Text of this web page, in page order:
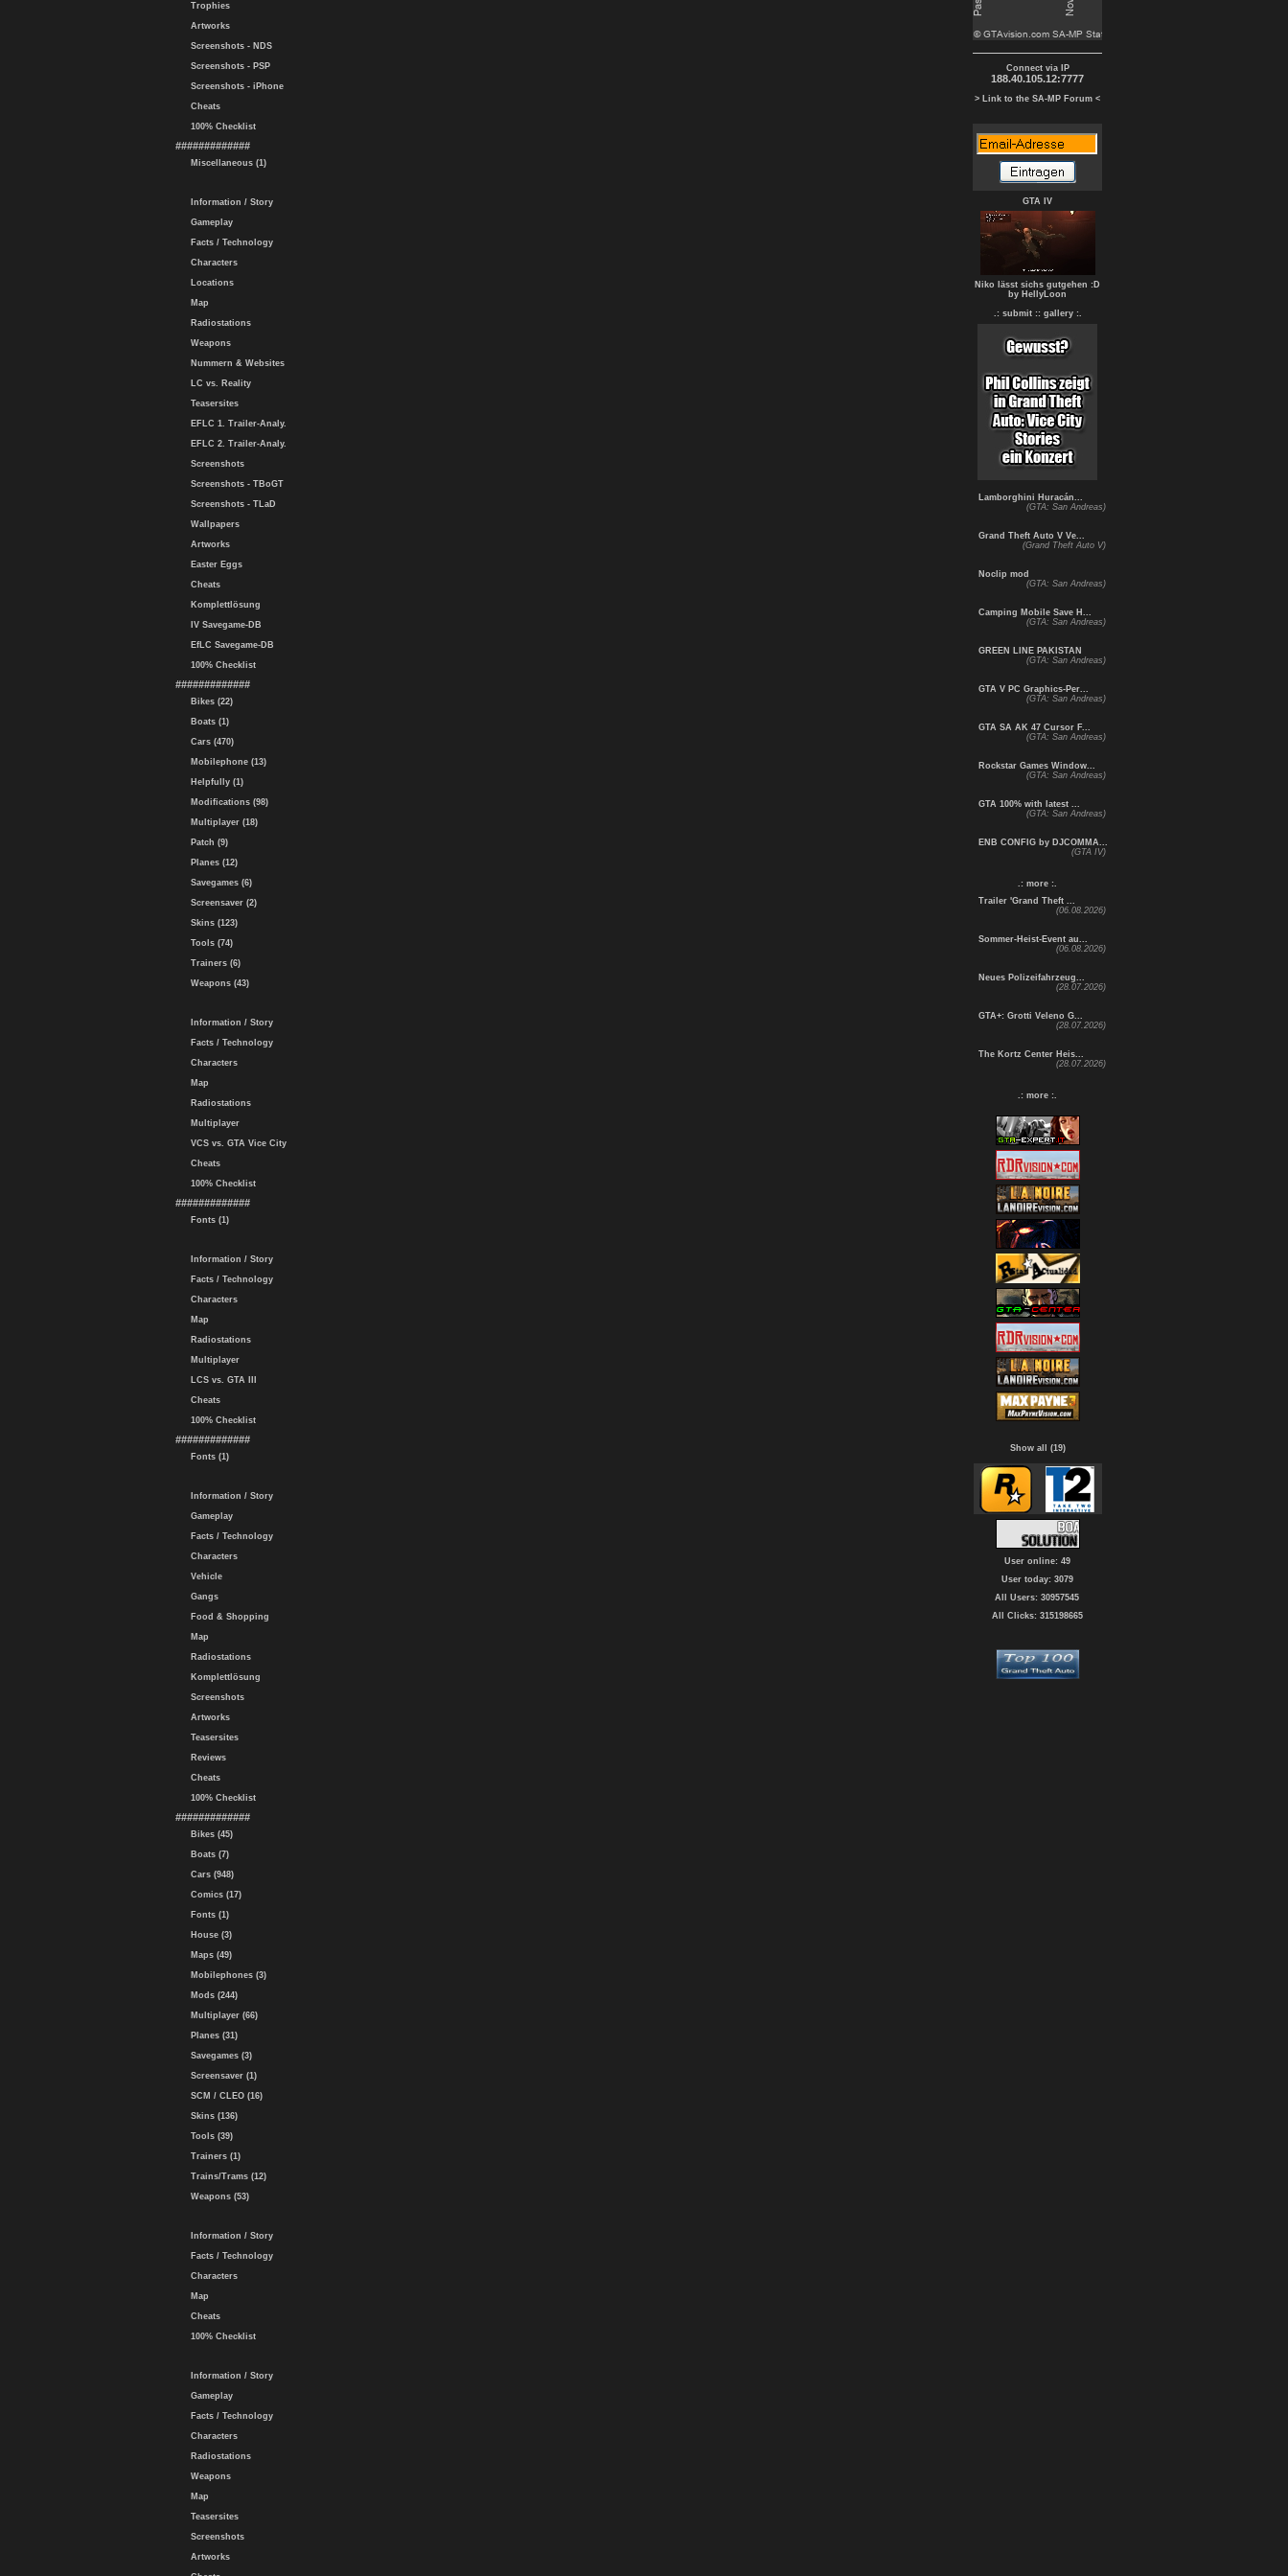
Trophies
Artworks
Screenshots - NDS
Screenshots - PSP
Screenshots - iPhone
Cheats
100% Checklist
#############
Miscellaneous (1)
Information / Story
Gameplay
Facts / Technology
Characters
Locations
Map
Radiostations
Weapons
Nummern & Websites
LC vs. Reality
Teasersites
EFLC 1. Trailer-Analy.
EFLC 2. Trailer-Analy.
Screenshots
Screenshots - TBoGT
Screenshots - TLaD
Wallpapers
Artworks
Easter Eggs
Cheats
Komplettlösung
IV Savegame-DB
EfLC Savegame-DB
100% Checklist
#############
Bikes (22)
Boats (1)
Cars (470)
Mobilephone (13)
Helpfully (1)
Modifications (98)
Multiplayer (18)
Patch (9)
Planes (12)
Savegames (6)
Screensaver (2)
Skins (123)
Tools (74)
Trainers (6)
Weapons (43)
Information / Story
Facts / Technology
Characters
Map
Radiostations
Multiplayer
VCS vs. GTA Vice City
Cheats
100% Checklist
#############
Fonts (1)
Information / Story
Facts / Technology
Characters
Map
Radiostations
Multiplayer
LCS vs. GTA III
Cheats
100% Checklist
#############
Fonts (1)
Information / Story
Gameplay
Facts / Technology
Characters
Vehicle
Gangs
Food & Shopping
Map
Radiostations
Komplettlösung
Screenshots
Artworks
Teasersites
Reviews
Cheats
100% Checklist
#############
Bikes (45)
Boats (7)
Cars (948)
Comics (17)
Fonts (1)
House (3)
Maps (49)
Mobilephones (3)
Mods (244)
Multiplayer (66)
Planes (31)
Savegames (3)
Screensaver (1)
SCM / CLEO (16)
Skins (136)
Tools (39)
Trainers (1)
Trains/Trams (12)
Weapons (53)
Information / Story
Facts / Technology
Characters
Map
Cheats
100% Checklist
Information / Story
Gameplay
Facts / Technology
Characters
Radiostations
Weapons
Map
Teasersites
Screenshots
Artworks
Connect via IP
188.40.105.12:7777
> Link to the SA-MP Forum <
GTA IV
Niko lässt sichs gutgehen :D
by HellyLoon
.: submit : : gallery :.
Lamborghini Huracán...
(GTA: San Andreas)
Grand Theft Auto V Ve...
(Grand Theft Auto V)
Noclip mod
(GTA: San Andreas)
Camping Mobile Save H...
(GTA: San Andreas)
GREEN LINE PAKISTAN
(GTA: San Andreas)
GTA V PC Graphics-Per...
(GTA: San Andreas)
GTA SA AK 47 Cursor F...
(GTA: San Andreas)
Rockstar Games Window...
(GTA: San Andreas)
GTA 100% with latest ...
(GTA: San Andreas)
ENB CONFIG by DJCOMMA...
(GTA IV)
.: more :.
Trailer 'Grand Theft ...
(06.08.2026)
Sommer-Heist-Event au...
(06.08.2026)
Neues Polizeifahrzeug...
(28.07.2026)
GTA+: Grotti Veleno G...
(28.07.2026)
The Kortz Center Heis...
(28.07.2026)
.: more :.
Show all (19)
User online: 49
User today: 3079
All Users: 30957545
All Clicks: 315198665